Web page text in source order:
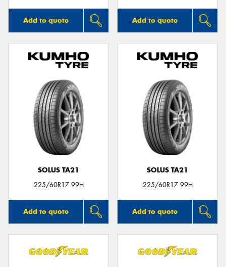
Add to quote Add to quote
SOLUS TA21
225/60R17 99H
Add to quote
SOLUS TA21
225/60R17 99H
Add to quote